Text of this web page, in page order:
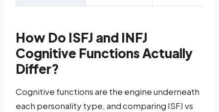
How Do ISFJ and INFJ
Cognitive Functions Actually
Differ?
Cognitive functions are the engine underneath
each personality type, and comparing ISFJ vs